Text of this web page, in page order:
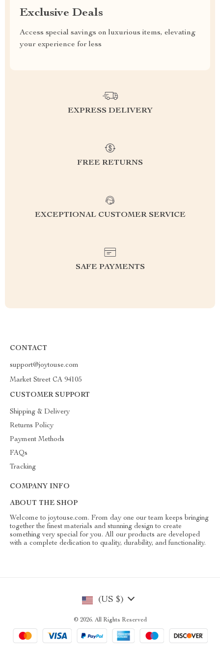
Exclusive Deals
Access special savings on luxurious items, elevating
your experience for less
EXPRESS DELIVERY
FREE RETURNS
EXCEPTIONAL CUSTOMER SERVICE
SAFE PAYMENTS
CONTACT
support@joytouse.com
Market Street CA 94105
CUSTOMER SUPPORT
Shipping & Delivery
Returns Policy
Payment Methods
FAQs
Tracking
COMPANY INFO
ABOUT THE SHOP
Welcome to joytouse.com. From day one our team keeps bringing
together the finest materials and stunning design to create
something very special for you. All our products are developed
with a complete dedication to quality, durability, and functionality.
(US $)
© 2026. All Rights Reserved